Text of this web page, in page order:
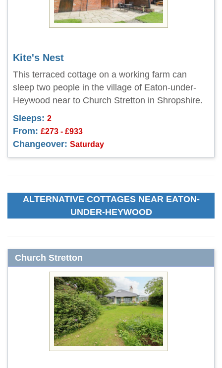
Kite's Nest
This terraced cottage on a working farm can
sleep two people in the village of Eaton-under-
Heywood near to Church Stretton in Shropshire.
Sleeps: 2
From: £273 - £933
Changeover: Saturday
ALTERNATIVE COTTAGES NEAR EATON-
UNDER-HEYWOOD
Church Stretton